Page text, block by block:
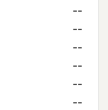
--
--
--
--
--
--